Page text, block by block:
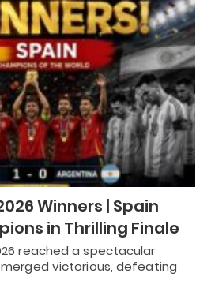
Winners | Spain
in Thrilling Finale
reached a spectacular
victorious, defeating